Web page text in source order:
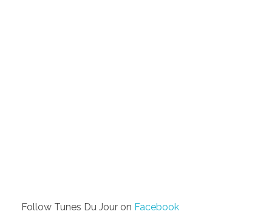
Follow Tunes Du Jour on Facebook